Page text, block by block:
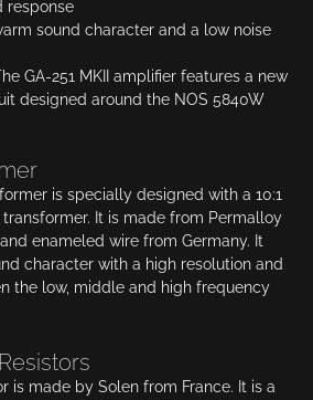
response
sound character and a low noise
GA-251 MKII amplifier features a new
designed around the NOS 5840W
is specially designed with a 10:1
It is made from Permalloy
enameled wire from Germany. It
character with a high resolution and
the low, middle and high frequency
is made by Solen from France. It is a